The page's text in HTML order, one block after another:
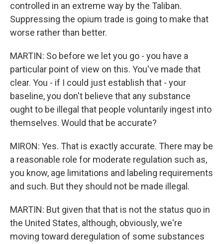
controlled in an extreme way by the Taliban.
Suppressing the opium trade is going to make that
worse rather than better.
MARTIN: So before we let you go - you have a
particular point of view on this. You've made that
clear. You - if I could just establish that - your
baseline, you don't believe that any substance
ought to be illegal that people voluntarily ingest into
themselves. Would that be accurate?
MIRON: Yes. That is exactly accurate. There may be
a reasonable role for moderate regulation such as,
you know, age limitations and labeling requirements
and such. But they should not be made illegal.
MARTIN: But given that that is not the status quo in
the United States, although, obviously, we're
moving toward deregulation of some substances